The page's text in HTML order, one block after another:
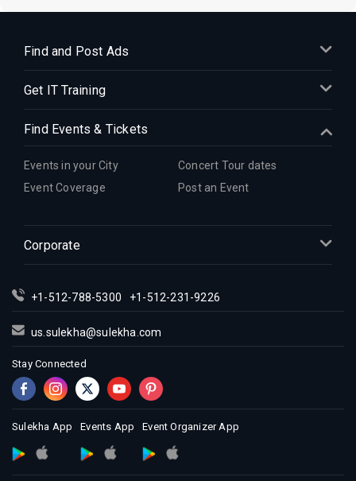
Find and Post Ads
Get IT Training
Find Events & Tickets
Events in your City
Concert Tour dates
Event Coverage
Post an Event
Corporate
+1-512-788-5300 +1-512-231-9226
us.sulekha@sulekha.com
Stay Connected
Sulekha App Events App Event Organizer App